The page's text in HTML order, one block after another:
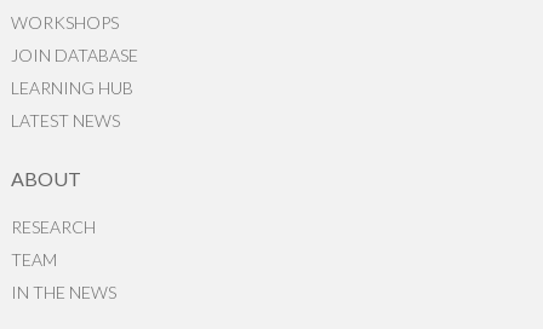
WORKSHOPS
JOIN DATABASE
LEARNING HUB
LATEST NEWS
ABOUT
RESEARCH
TEAM
IN THE NEWS